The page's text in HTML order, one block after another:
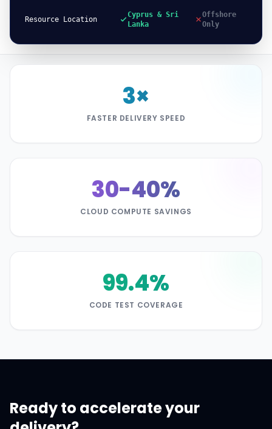
Resource Location
Cyprus & Sri
Lanka
Offshore
Only
3×
FASTER DELIVERY SPEED
30-40%
CLOUD COMPUTE SAVINGS
99.4%
CODE TEST COVERAGE
Ready to accelerate your